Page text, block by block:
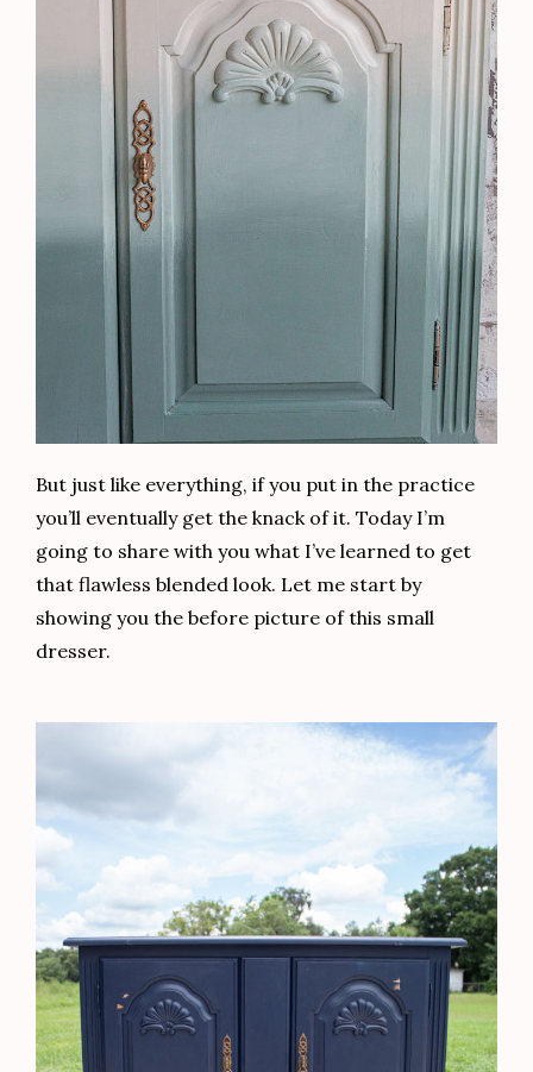
because it reduces bubbles in your finish. If you’d
like to see my video for getting a flawless clear
coat every time, clickHERE.
I loved the detail of the hardware of this piece. To
bring it back to life, I applied a coat of Dixie Belle’s
Bronze Gilding Wax followed by someArt Alchemy
Aged Brass Wax in random places only. The aged
brass highlights over the bronze added a vintage
touch.